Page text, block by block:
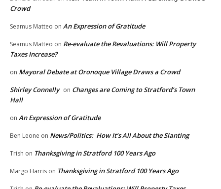
Crowd
Seamus Matteo on An Expression of Gratitude
Seamus Matteo on Re-evaluate the Revaluations: Will Property
Taxes Increase?
on Mayoral Debate at Oronoque Village Draws a Crowd
Shirley Connelly on Changes are Coming to Stratford’s Town
Hall
on An Expression of Gratitude
Ben Leone on News/Politics: How It’s All About the Slanting
Trish on Thanksgiving in Stratford 100 Years Ago
Margo Harris on Thanksgiving in Stratford 100 Years Ago